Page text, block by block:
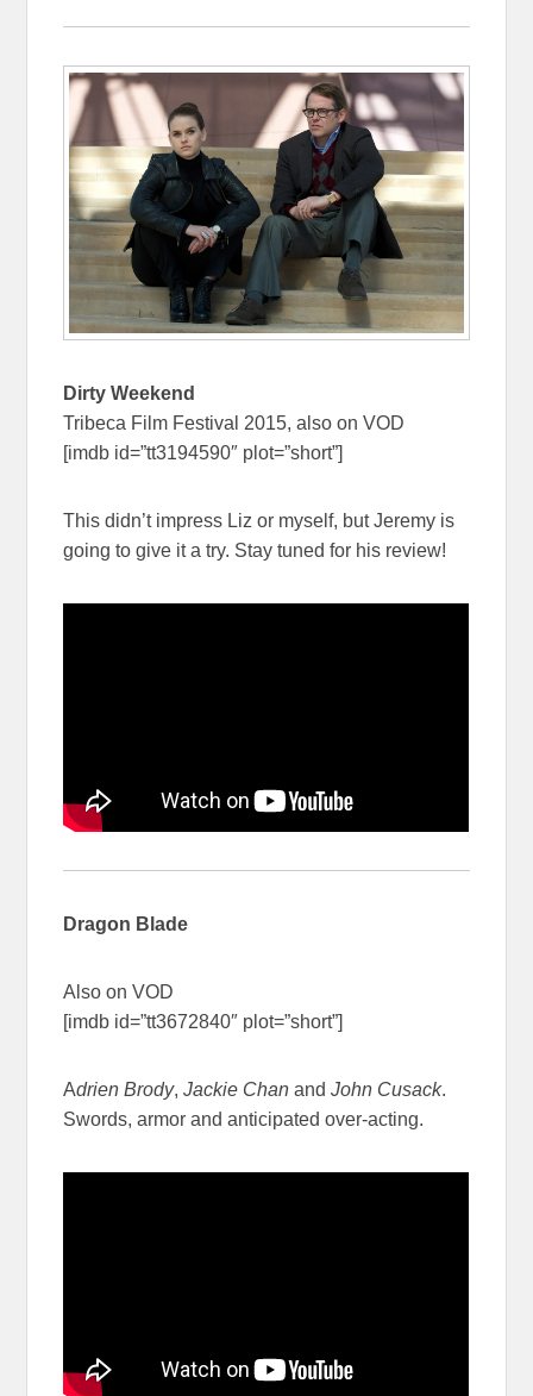
Dirty Weekend
Tribeca Film Festival 2015, also on VOD
[imdb id=”tt3194590″ plot=”short”]
This didn’t impress Liz or myself, but Jeremy is
going to give it a try. Stay tuned for his review!
Dragon Blade
Also on VOD
[imdb id=”tt3672840″ plot=”short”]
Adrien Brody,Jackie Chan andJohn Cusack.
Swords, armor and anticipated over-acting.